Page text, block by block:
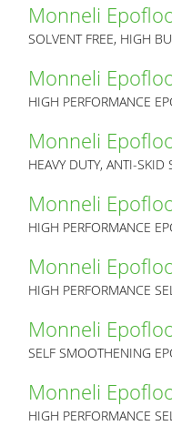
Monneli
SOLVENT FREE, HIGH
Monneli
HIGH PERFORMANCE
Monneli
HEAVY DUTY, ANTI-SKID
Monneli
HIGH PERFORMANCE
Monneli
HIGH PERFORMANCE
Monneli
Monneli
HIGH PERFORMANCE